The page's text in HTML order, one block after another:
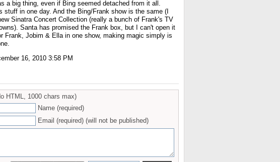
a big thing, even if Bing seemed detached from it all.
stuff in one day. And the Bing/Frank show is the same (I
Sinatra Concert Collection (really a bunch of Frank's TV
Santa has promised the Frank box, but I can't open it
Frank, Jobim & Ella in one show, making magic simply is
16, 2010 3:58 PM
HTML, 1000 chars max)
Name (required)
Email (required) (will not be published)